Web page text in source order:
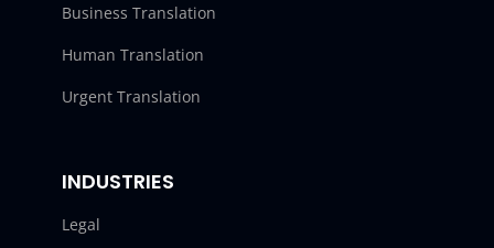
Business Translation
Human Translation
Urgent Translation
INDUSTRIES
Legal